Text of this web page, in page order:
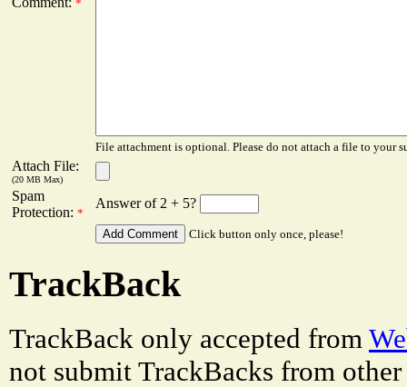
*
File attachment is optional. Please do not attach a file to your
Attach File:
(20 MB Max)
Spam
Protection: *
Answer of 2 + 5?
Click button only once, please!
TrackBack
TrackBack only accepted from
not submit TrackBacks from other